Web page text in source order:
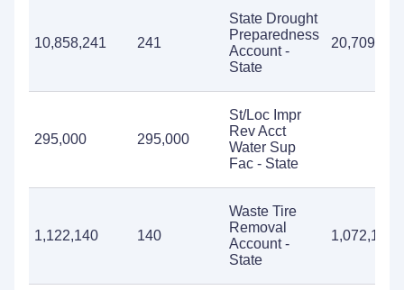
10,858,241 241
State Drought
Preparedness
Account -
State
20,709
295,000 295,000
St/Loc Impr
Rev Acct
Water Sup
Fac - State
1,122,140 140
Waste Tire
Removal
Account -
State
1,072,170